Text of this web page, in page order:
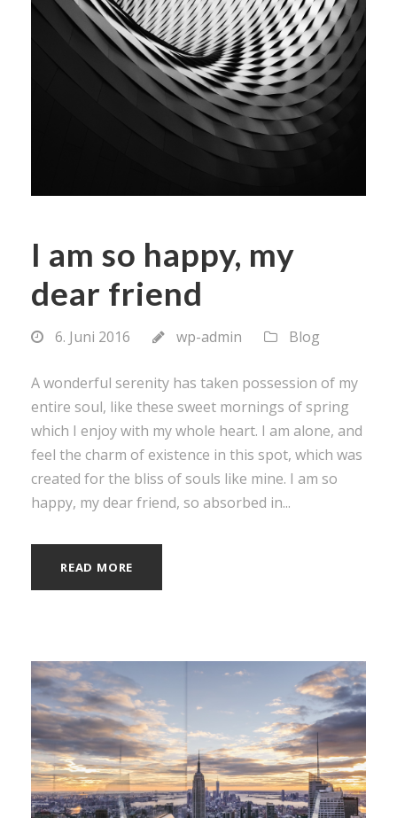
I am so happy, my
dear friend
6. Juni 2016 wp-admin Blog
A wonderful serenity has taken possession of my
entire soul, like these sweet mornings of spring
which I enjoy with my whole heart. I am alone, and
feel the charm of existence in this spot, which was
created for the bliss of souls like mine. I am so
happy, my dear friend, so absorbed in...
READ MORE